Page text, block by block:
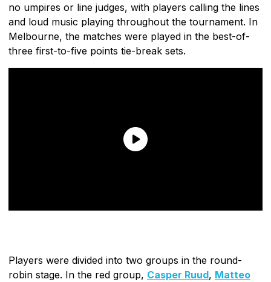
no umpires or line judges, with players calling the lines
and loud music playing throughout the tournament. In
Melbourne, the matches were played in the best-of-
three first-to-five points tie-break sets.
Players were divided into two groups in the round-
robin stage. In the red group, Casper Ruud, Matteo